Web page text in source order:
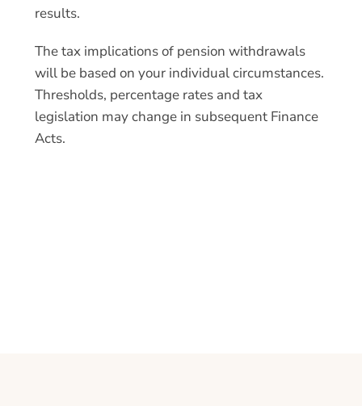
results.
The tax implications of pension withdrawals
will be based on your individual circumstances.
Thresholds, percentage rates and tax
legislation may change in subsequent Finance
Acts.